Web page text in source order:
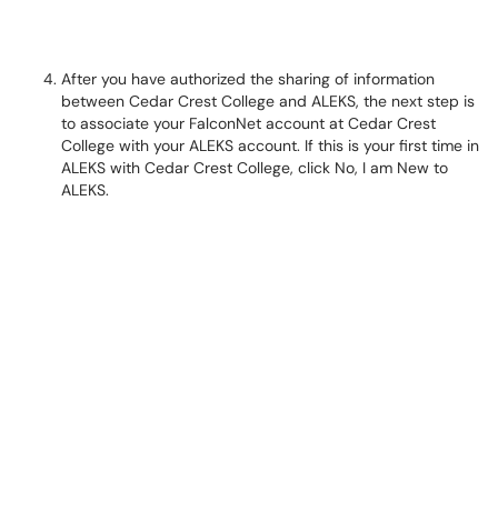
After you have authorized the sharing of information
between Cedar Crest College and ALEKS, the next step is
to associate your FalconNet account at Cedar Crest
College with your ALEKS account. If this is your first time in
ALEKS with Cedar Crest College, click No, I am New to
ALEKS.